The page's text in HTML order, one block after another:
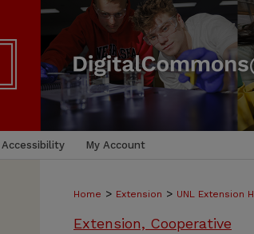
Accessibility My Account
Home > Extension > UNL Extension
Extension, Cooperative